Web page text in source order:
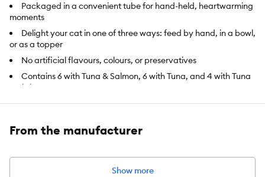
Packaged in a convenient tube for hand-held, heartwarming
moments
Delight your cat in one of three ways: feed by hand, in a bowl,
or as a topper
No artificial flavours, colours, or preservatives
Contains 6 with Tuna & Salmon, 6 with Tuna, and 4 with Tuna
& Shrimp treats
Species:Cat
Brand: Fancy Feast
Food Type:Treat, Puree
From the manufacturer
Show more